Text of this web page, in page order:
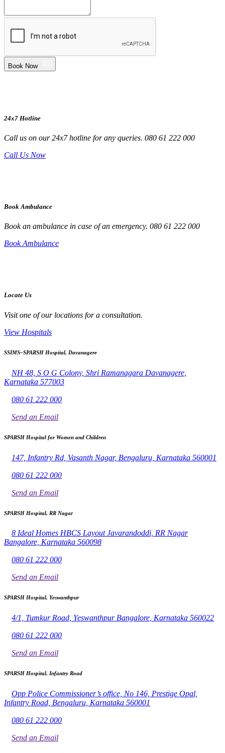
Book Now
24x7 Hotline
Call us on our 24x7 hotline for any queries. 080 61 222 000
Call Us Now
Book Ambulance
Book an ambulance in case of an emergency. 080 61 222 000
Book Ambulance
Locate Us
Visit one of our locations for a consultation.
View Hospitals
SSIMS–SPARSH Hospital, Davanagere
NH 48, S O G Colony, Shri Ramanagara Davanagere,
Karnataka 577003
080 61 222 000
Send an Email
SPARSH Hospital for Women and Children
147, Infantry Rd, Vasanth Nagar, Bengaluru, Karnataka 560001
080 61 222 000
Send an Email
SPARSH Hospital, RR Nagar
8 Ideal Homes HBCS Layout Javarandoddi, RR Nagar
Bangalore, Karnataka 560098
080 61 222 000
Send an Email
SPARSH Hospital, Yeswanthpur
4/1, Tumkur Road, Yeswanthpur Bangalore, Karnataka 560022
080 61 222 000
Send an Email
SPARSH Hospital, Infantry Road
Opp Police Commissioner’s office, No 146, Prestige Opal,
Infantry Road, Bengaluru, Karnataka 560001
080 61 222 000
Send an Email